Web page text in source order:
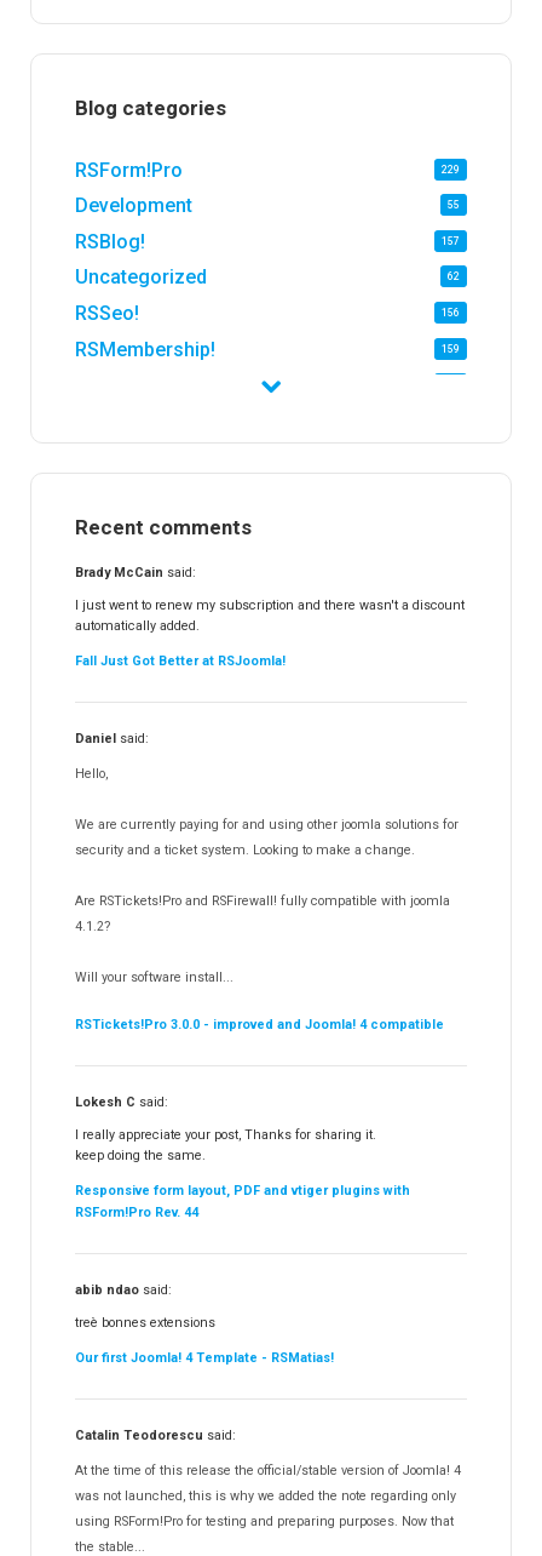
Blog categories
RSForm!Pro 229
Development 55
RSBlog! 157
Uncategorized 62
RSSeo! 156
RSMembership! 159
RSFinder!
RSFiles!
RSFeedback!
RSComments!
RSForm!
RSSearch! 19
RSMediaGallery!
RSEvents!Pro
RSDirectory!
Templates
Partners
Recent comments
Brady McCain said:
I just went to renew my subscription and there wasn't a discount
automatically added.
Fall Just Got Better at RSJoomla!
Daniel said:
Hello,
We are currently paying for and using other joomla solutions for
security and a ticket system. Looking to make a change.
Are RSTickets!Pro and RSFirewall! fully compatible with joomla
4.1.2?
Will your software install...
RSTickets!Pro 3.0.0 - improved and Joomla! 4 compatible
Lokesh C said:
I really appreciate your post, Thanks for sharing it.
keep doing the same.
Responsive form layout, PDF and vtiger plugins with
RSForm!Pro Rev. 44
abib ndao said:
treè bonnes extensions
Our first Joomla! 4 Template - RSMatias!
Catalin Teodorescu said:
At the time of this release the official/stable version of Joomla! 4
was not launched, this is why we added the note regarding only
using RSForm!Pro for testing and preparing purposes. Now that
the stable...